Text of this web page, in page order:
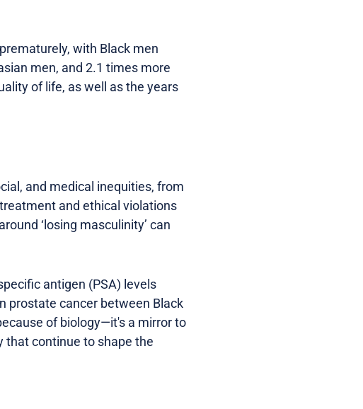
with Black men
men, and 2.1 times more
of life, as well as the years
and medical inequities, from
and ethical violations
‘losing masculinity’ can
antigen (PSA) levels
prostate cancer between Black
of biology—it's a mirror to
that continue to shape the